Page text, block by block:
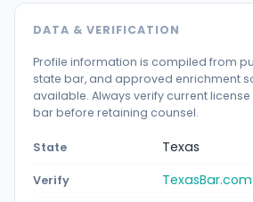
DATA & VERIFICATION
Profile information is compiled from
state bar, and approved enrichment
available. Always verify current
bar before retaining counsel.
State Texas
Verify